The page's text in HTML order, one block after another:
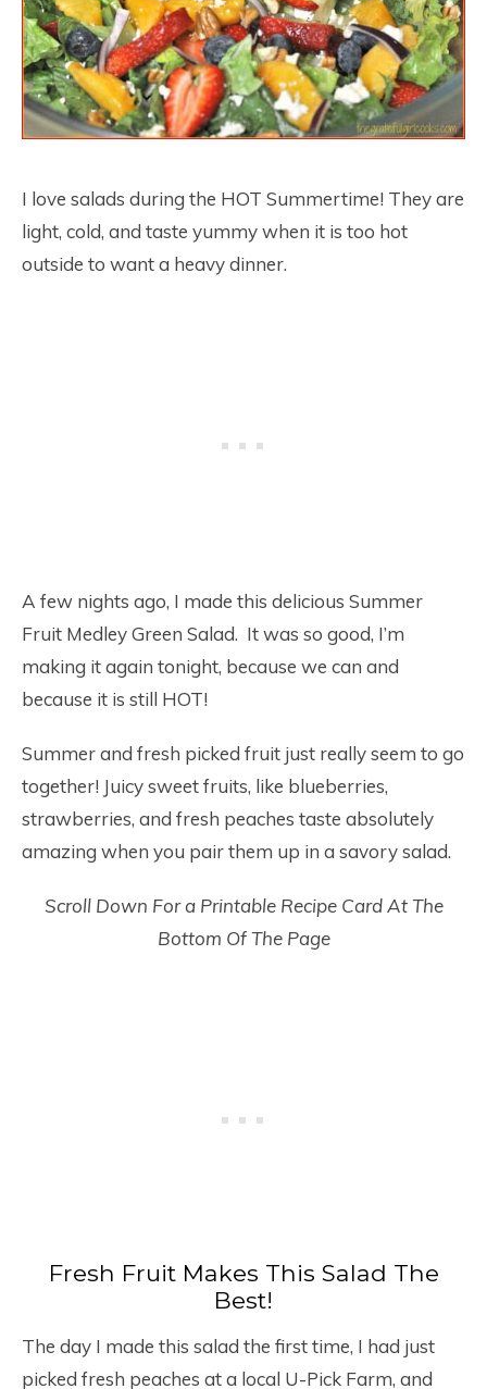
I love salads during the HOT Summertime! They are
light, cold, and taste yummy when it is too hot
outside to want a heavy dinner.
A few nights ago, I made this delicious Summer
Fruit Medley Green Salad. It was so good, I’m
making it again tonight, because we can and
because it is still HOT!
Summer and fresh picked fruit just really seem to go
together! Juicy sweet fruits, like blueberries,
strawberries, and fresh peaches taste absolutely
amazing when you pair them up in a savory salad.
Scroll Down For a Printable Recipe Card At The
Bottom Of The Page
Fresh Fruit Makes This Salad The
Best!
The day I made this salad the first time, I had just
picked fresh peaches at a local U-Pick Farm, and